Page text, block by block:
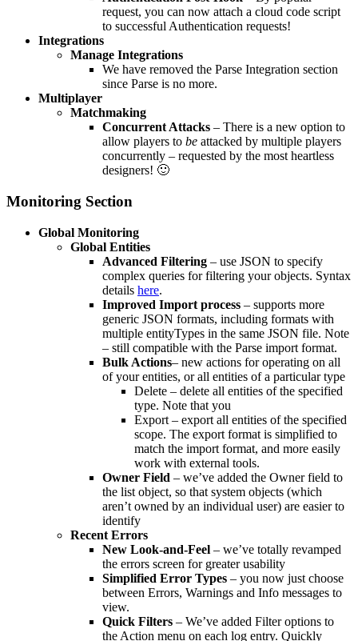
request, you can now attach a cloud code script
to successful Authentication requests!
Integrations
Manage Integrations
We have removed the Parse Integration section
since Parse is no more.
Multiplayer
Matchmaking
Concurrent Attacks – There is a new option to
allow players to be attacked by multiple players
concurrently – requested by the most heartless
designers! 🙂
Monitoring Section
Global Monitoring
Global Entities
Advanced Filtering – use JSON to specify
complex queries for filtering your objects. Syntax
details here.
Improved Import process – supports more
generic JSON formats, including formats with
multiple entityTypes in the same JSON file. Note
– still compatible with the Parse import format.
Bulk Actions– new actions for operating on all
of your entities, or all entities of a particular type
Delete – delete all entities of the specified
type. Note that you
Export – export all entities of the specified
scope. The export format is simplified to
match the import format, and more easily
work with external tools.
Owner Field – we’ve added the Owner field to
the list object, so that system objects (which
aren’t owned by an individual user) are easier to
identify
Recent Errors
New Look-and-Feel – we’ve totally revamped
the errors screen for greater usability
Simplified Error Types – you now just choose
between Errors, Warnings and Info messages to
view.
Quick Filters – We’ve added Filter options to
the Action menu on each log entry. Quickly